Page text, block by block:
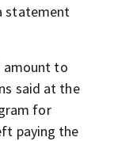
statement
amount to
said at the
for
paying the